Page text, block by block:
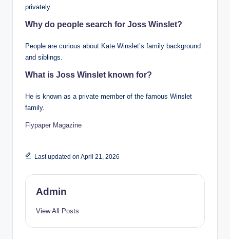
privately.
Why do people search for Joss Winslet?
People are curious about Kate Winslet’s family background
and siblings.
What is Joss Winslet known for?
He is known as a private member of the famous Winslet
family.
Flypaper Magazine
Last updated on April 21, 2026
Admin
View All Posts